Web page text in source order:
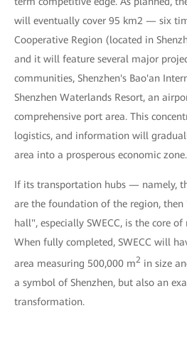
will eventually cover 95 km2 — six
Cooperative Region (located in
and it will feature several major
communities, Shenzhen's Bao'an
Shenzhen Waterlands Resort, an
comprehensive port area. This
logistics, and information will
area into a prosperous economic zone.
If its transportation hubs — namely,
are the foundation of the region, then
hall", especially SWECC, is the core
When fully completed, SWECC will
area measuring 500,000 m2 in size
a symbol of Shenzhen, but also an
transformation.